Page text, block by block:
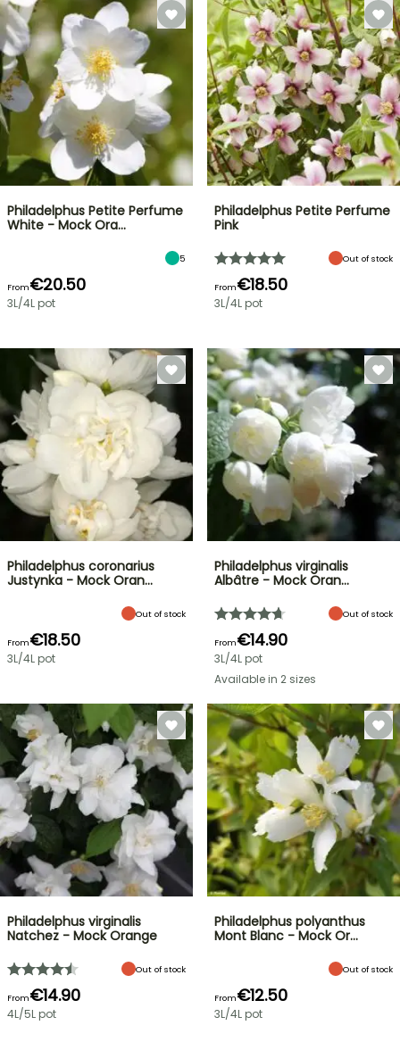
Philadelphus Petite Perfume
White - Mock Ora…
5
From€20.50
3L/4L pot
Philadelphus Petite Perfume
Pink
Out of stock
From€18.50
3L/4L pot
Philadelphus coronarius
Justynka - Mock Oran…
Out of stock
From€18.50
3L/4L pot
Philadelphus virginalis
Albâtre - Mock Oran…
Out of stock
From€14.90
3L/4L pot
Available in 2 sizes
Philadelphus virginalis
Natchez - Mock Orange
Out of stock
From€14.90
4L/5L pot
Philadelphus polyanthus
Mont Blanc - Mock Or…
Out of stock
From€12.50
3L/4L pot